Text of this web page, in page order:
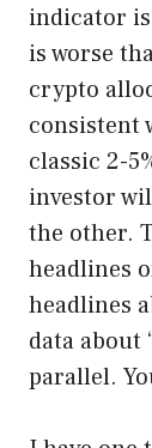
indicator
is worse
crypto
consistent
classic 2-
investor
the other.
headlines
headlines
data about
parallel.